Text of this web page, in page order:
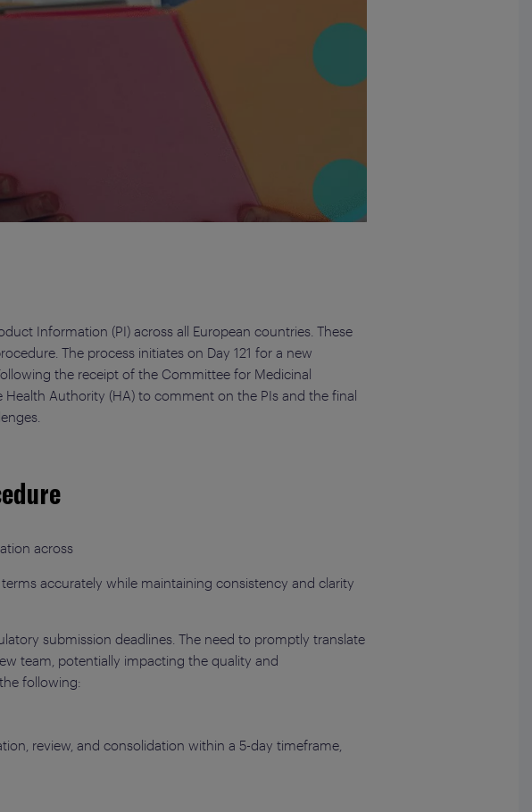
Information (PI) across all European countries. These
The process initiates on Day 121 for a new
the receipt of the Committee for Medicinal
Authority (HA) to comment on the PIs and the final
across
accurately while maintaining consistency and clarity
submission deadlines. The need to promptly translate
team, potentially impacting the quality and
following:
review, and consolidation within a 5-day timeframe,